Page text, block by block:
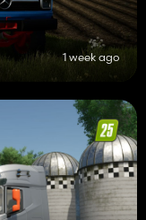
1 week ago